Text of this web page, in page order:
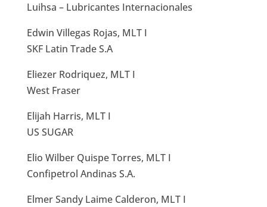
Luihsa – Lubricantes Internacionales
Edwin Villegas Rojas, MLT I
SKF Latin Trade S.A
Eliezer Rodriquez, MLT I
West Fraser
Elijah Harris, MLT I
US SUGAR
Elio Wilber Quispe Torres, MLT I
Confipetrol Andinas S.A.
Elmer Sandy Laime Calderon, MLT I